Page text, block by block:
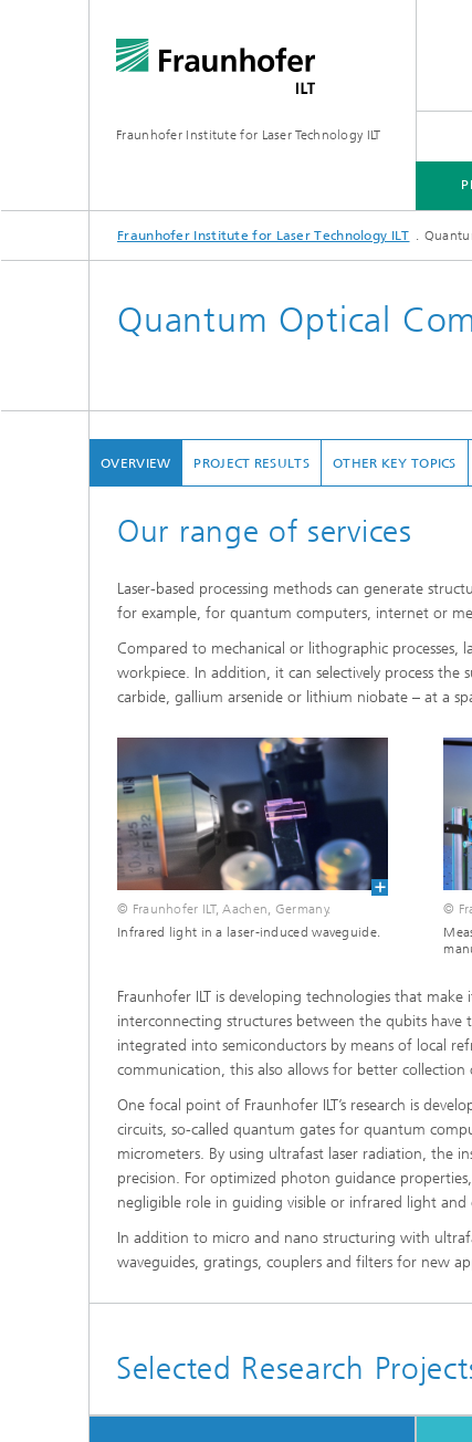
Fraunhofer Institute for Laser Technology ILT
PROFILE
TECHNOLOGY FOCUS
MARKETS
PROJECTS
MEDIA CENTER
Fraunhofer Institute for Laser Technology ILT
Quantum Optical
OVERVIEW
Our range of services
Laser-based processing methods can generate
for example, for quantum computers, internet or
Compared to mechanical or lithographic
workpiece. In addition, it can selectively process the
carbide, gallium arsenide or lithium niobate – at a
© Fraunhofer ILT, Aachen, Germany.
Infrared light in a laser-induced waveguide.
©
Fraunhofer ILT is developing technologies that
interconnecting structures between the qubits
integrated into semiconductors by means of local
communication, this also allows for better
One focal point of Fraunhofer ILT’s research is
circuits, so-called quantum gates for quantum
micrometers. By using ultrafast laser radiation, the
precision. For optimized photon guidance
negligible role in guiding visible or infrared light and
In addition to micro and nano structuring with
waveguides, gratings, couplers and filters for new
Selected Research
PROJECT RESULTS OTHER KEY TOPICS